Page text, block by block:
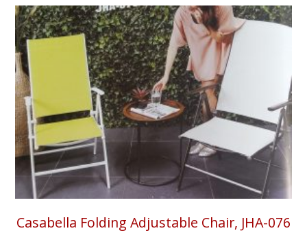
Casabella Folding Adjustable Chair, JHA-076